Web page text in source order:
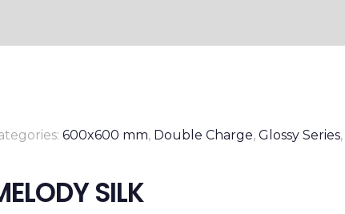
600x600 mm, Double Charge, Glossy Series,
SILK